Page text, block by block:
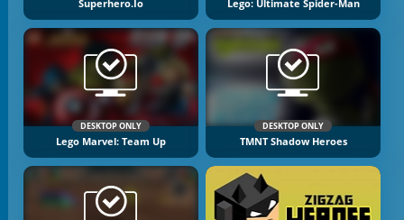
Superhero.io Lego: Ultimate Spider-Man
DESKTOP ONLY
Lego Marvel: Team Up
DESKTOP ONLY
TMNT Shadow Heroes